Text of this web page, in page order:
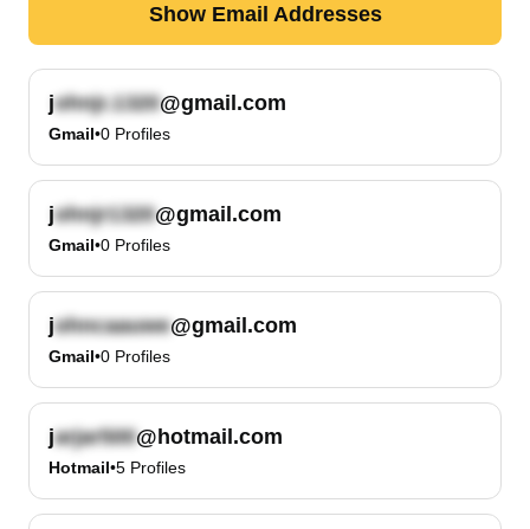
Show Email Addresses
j @gmail.com
Gmail•0 Profiles
j @gmail.com
Gmail•0 Profiles
j @gmail.com
Gmail•0 Profiles
j @hotmail.com
Hotmail•5 Profiles